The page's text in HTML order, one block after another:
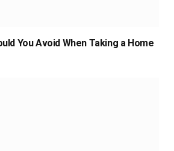
You Avoid When Taking a Home